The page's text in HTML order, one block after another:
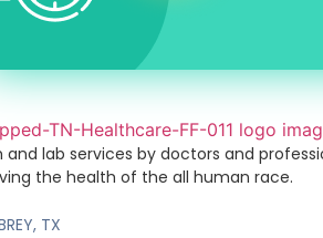
and lab services by doctors and
the health of the all human race.
TX